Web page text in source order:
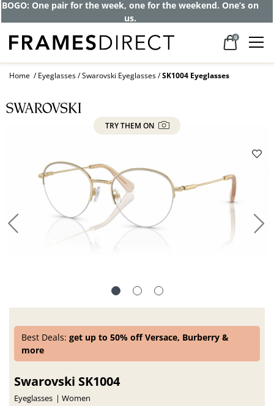
Get up to 80% off and pay frames as little
as $0 with your insurance
0
Home Eyeglasses Swarovski Eyeglasses SK1004 Eyeglasses
TRY THEM ON
Best Deals:get up to 50% off Versace, Burberry &
more
Swarovski SK1004
Eyeglasses Women